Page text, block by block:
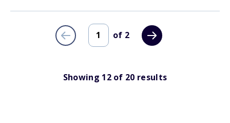
of 2
Showing 12 of 20 results